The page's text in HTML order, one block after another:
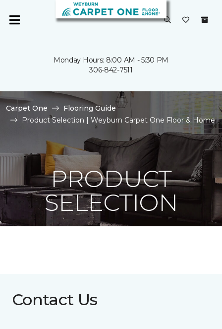
Monday Hours: 8:00 AM - 5:30 PM
306-842-7511
Carpet One
Flooring Guide
Product Selection | Weyburn Carpet One Floor & Home
PRODUCT
SELECTION
Contact Us